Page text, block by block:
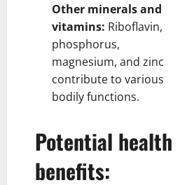
Other minerals and
vitamins: Riboflavin,
phosphorus,
magnesium, and zinc
contribute to various
bodily functions.
Potential health
benefits: